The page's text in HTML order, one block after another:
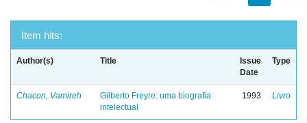
Item hits:
Author(s) Title
Issue
Date
Type
Chacon, Vamireh
Gilberto Freyre: uma biografia
intelectual
1993 Livro